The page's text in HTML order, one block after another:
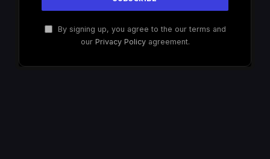
By signing up, you agree to the our terms and
our Privacy Policyagreement.